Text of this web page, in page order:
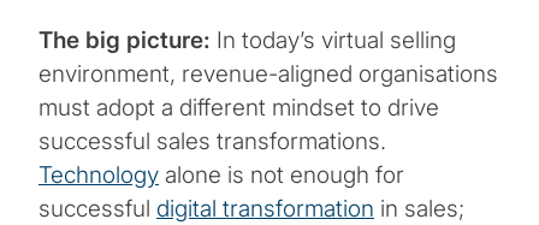
The big picture: In today’s virtual selling
environment, revenue-aligned organisations
must adopt a different mindset to drive
successful sales transformations.
Technology alone is not enough for
successful digital transformation in sales;